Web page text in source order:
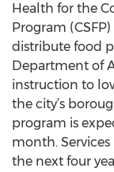
Health for the
Program
distribute food
Department of
instruction to
the city’s
program is
month.
the next four